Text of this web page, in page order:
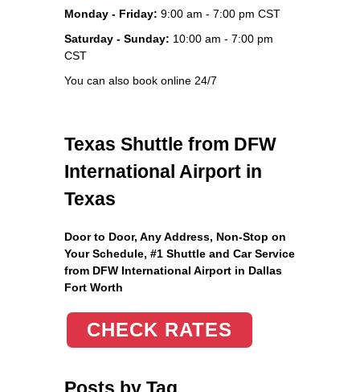
Monday - Friday: 9:00 am - 7:00 pm CST
Saturday - Sunday: 10:00 am - 7:00 pm
CST
You can also book online 24/7
Texas Shuttle from DFW
International Airport in
Texas
Door to Door, Any Address, Non-Stop on
Your Schedule, #1 Shuttle and Car Service
from DFW International Airport in Dallas
Fort Worth
CHECK RATES
Posts by Tag